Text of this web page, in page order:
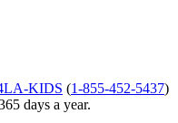
KIDS (1-855-452-5437)
days a year.